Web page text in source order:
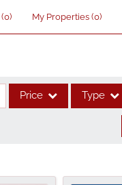
(0) My Properties (0)
Price Type
Acreage/Farm